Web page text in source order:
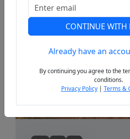
Previous
CONTINUE WITH
Already have an
By continuing you agree to the
conditions.
Privacy Policy| Terms &